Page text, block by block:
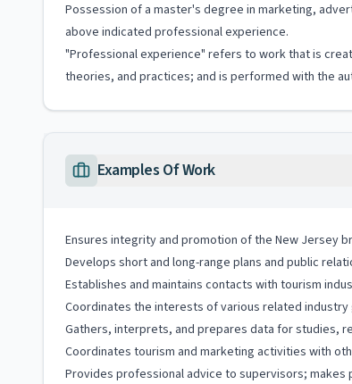
Possession of a master's degree in marketing,
above indicated professional experience.
"Professional experience" refers to work that is
theories, and practices; and is performed with the
Examples Of Work
Ensures integrity and promotion of the New Jersey
Develops short and long-range plans and public
Establishes and maintains contacts with tourism
Coordinates the interests of various related
Gathers, interprets, and prepares data for studies,
Coordinates tourism and marketing activities with
Provides professional advice to supervisors;